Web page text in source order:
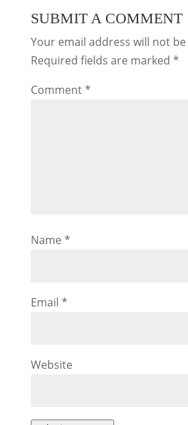
SUBMIT A COMMENT
Your email address will not
Required fields are marked *
Comment*
Name *
Email *
Website